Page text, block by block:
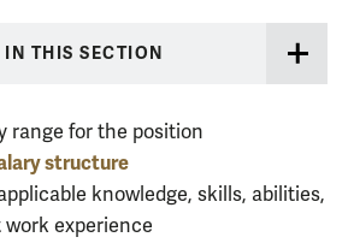
IN THIS SECTION
range for the position
structure
knowledge, skills, abilities,
experience